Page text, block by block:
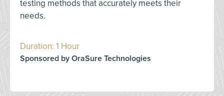
testing methods that accurately meets their
needs.
Duration: 1 Hour
Sponsored by OraSure Technologies